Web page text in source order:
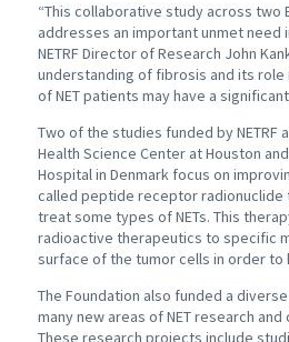
“This collaborative study across two
addresses an important unmet need
NETRF Director of Research John
understanding of fibrosis and its role
of NET patients may have a
Two of the studies funded by NETRF
Health Science Center at Houston
Hospital in Denmark focus on
called peptide receptor radionuclide
treat some types of NETs. This
radioactive therapeutics to specific
surface of the tumor cells in order to
The Foundation also funded a
many new areas of NET research
These research projects include